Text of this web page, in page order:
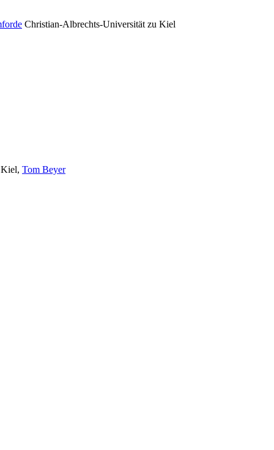
Christian-Albrechts-Universität zu Kiel
, Tom Beyer